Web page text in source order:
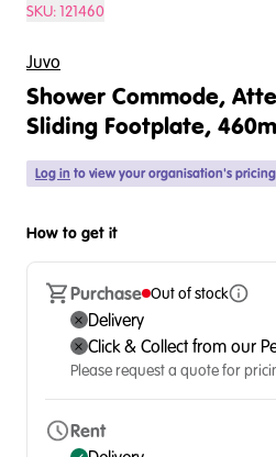
SKU:121460
Juvo
Shower Commode,
Sliding Footplate,
Log in to view your organisation's pricing
How to get it
Purchase Out of stock
Delivery
Click & Collect from our
Please request a quote for
Rent